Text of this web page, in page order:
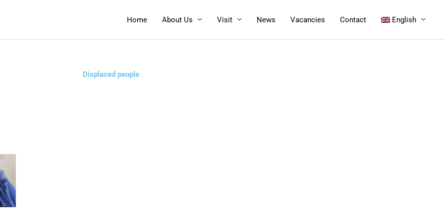
Home About Us Visit News Vacancies Contact English
Displaced people